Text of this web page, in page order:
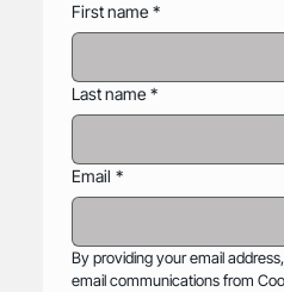
First name *
Last name *
Email *
By providing your email
email communications from